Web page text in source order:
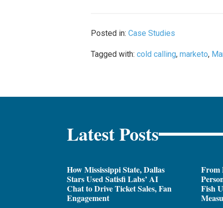
Posted in:Case Studies
Tagged with:cold calling,marketo,
Latest Posts
How Mississippi State, Dallas
Stars Used Satisfi Labs’ AI
Chat to Drive Ticket Sales, Fan
Engagement
From
Fish